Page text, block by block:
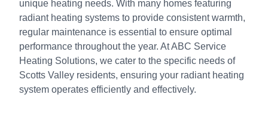
unique heating needs. With many homes featuring
radiant heating systems to provide consistent warmth,
regular maintenance is essential to ensure optimal
performance throughout the year. At ABC Service
Heating Solutions, we cater to the specific needs of
Scotts Valley residents, ensuring your radiant heating
system operates efficiently and effectively.